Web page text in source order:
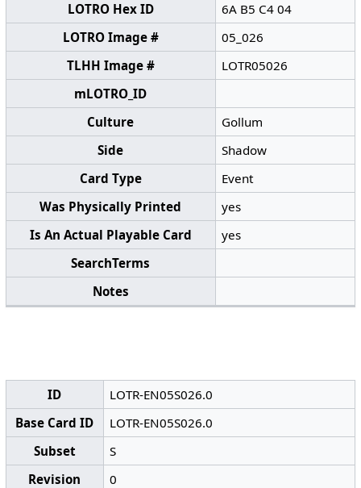
LOTRO Hex ID
6A B5 C4 04
LOTRO Image #
05_026
TLHH Image #
LOTR05026
mLOTRO_ID
Culture
Gollum
Side
Shadow
Card Type
Event
Was Physically Printed
yes
Is An Actual Playable Card
yes
SearchTerms
Notes
ID
LOTR-EN05S026.0
Base Card ID
LOTR-EN05S026.0
Subset
S
Revision
0